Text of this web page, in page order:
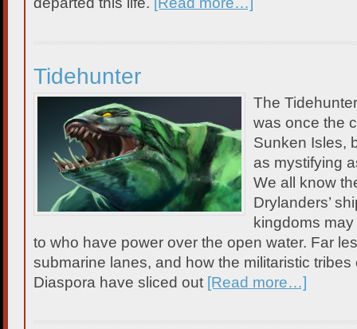
Tidehunter
The
was once the
Sunken Isles,
as mystifying
We all know
Drylanders’
kingdoms
to who have power over the open water. Far
submarine lanes, and how the militaristic tribes
Diaspora have sliced out [Read more…]